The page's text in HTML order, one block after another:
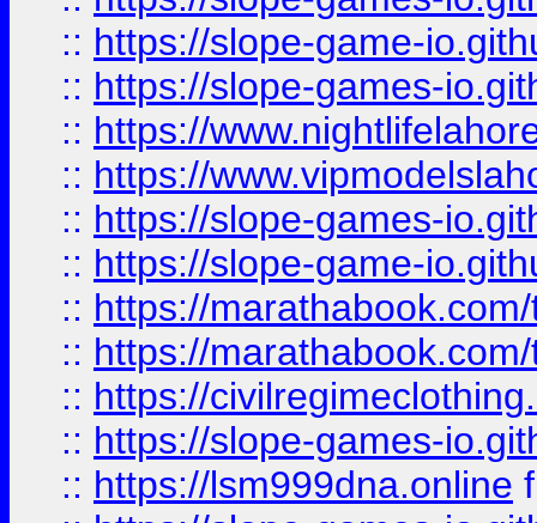
:: https://slope-game-
:: https://slope-games-
:: https://
:: https://
:: https://slope-games-
:: https://slope-game-
:: https://
:: https://
:: https://
:: https://slope-games-
:: https://lsm999dna.online